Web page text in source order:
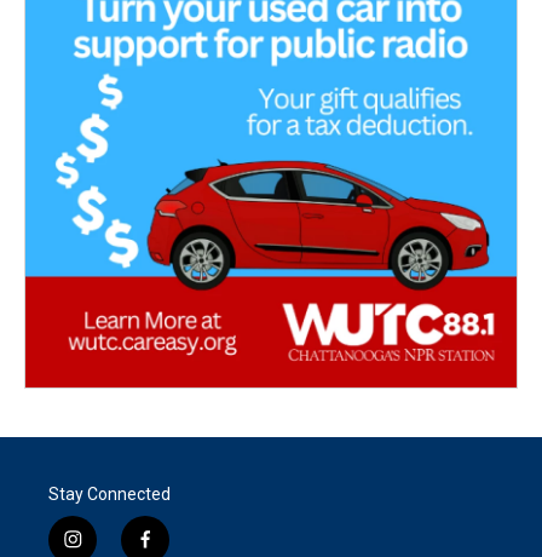
Stay Connected
i
f